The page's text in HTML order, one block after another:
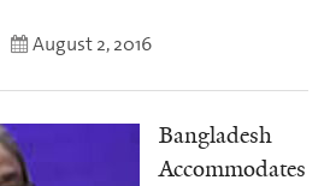
August 2, 2016
Bangladesh
Accommodates